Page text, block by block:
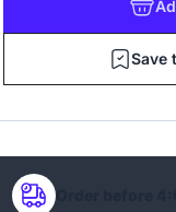
Save
Order before